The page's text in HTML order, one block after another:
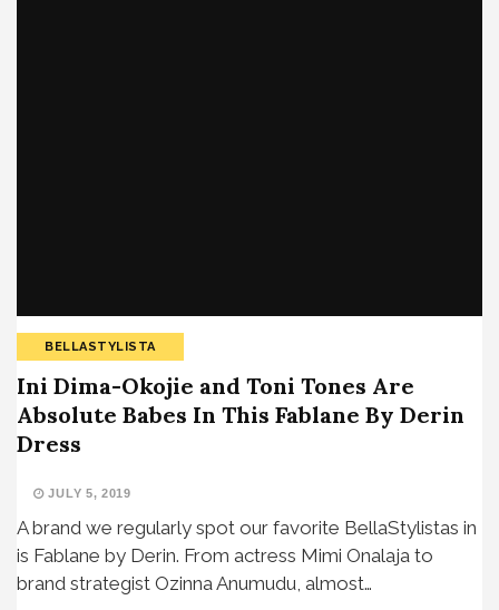
BELLASTYLISTA
Ini Dima-Okojie and Toni Tones Are
Absolute Babes In This Fablane By Derin
Dress
JULY 5, 2019
A brand we regularly spot our favorite BellaStylistas in
is Fablane by Derin. From actress Mimi Onalaja to
brand strategist Ozinna Anumudu, almost…